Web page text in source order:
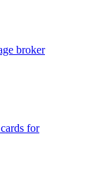
broker
for